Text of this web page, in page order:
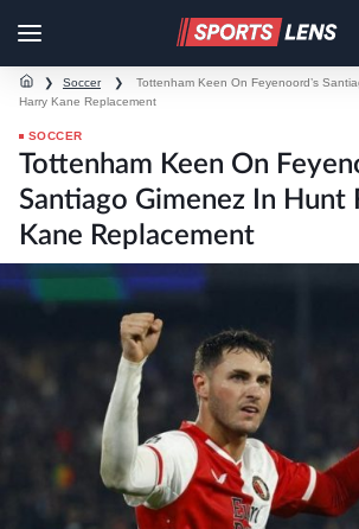
❯ Soccer ❯
Tottenham Keen On Feyenoord’s
Harry Kane Replacement
SOCCER
Tottenham Keen On
Santiago Gimenez In Hunt
Kane Replacement